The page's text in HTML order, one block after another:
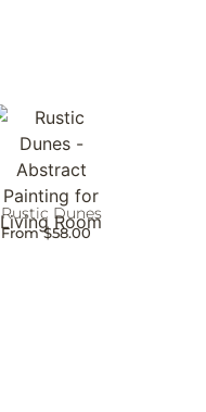
Rustic Dunes
From$58.00